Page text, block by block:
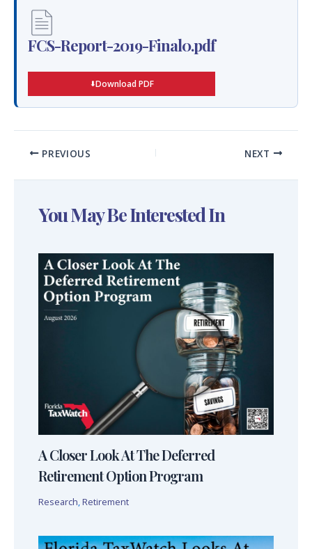
FCS-Report-2019-Final0.pdf
Download PDF
PREVIOUS NEXT
You May Be Interested In
A Closer Look At The Deferred
Retirement Option Program
Research, Retirement